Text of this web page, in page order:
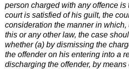
person charged with any offence is
court is satisfied of his guilt, the
consideration the manner in
this or any other law, the case
whether (a) by dismissing the
the offender on his entering into a
discharging the offender, by means